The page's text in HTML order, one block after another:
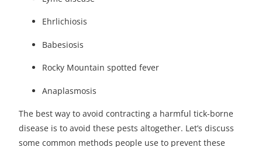
Ehrlichiosis
Babesiosis
Rocky Mountain spotted fever
Anaplasmosis
The best way to avoid contracting a harmful tick-borne
disease is to avoid these pests altogether. Let’s discuss
some common methods people use to prevent these